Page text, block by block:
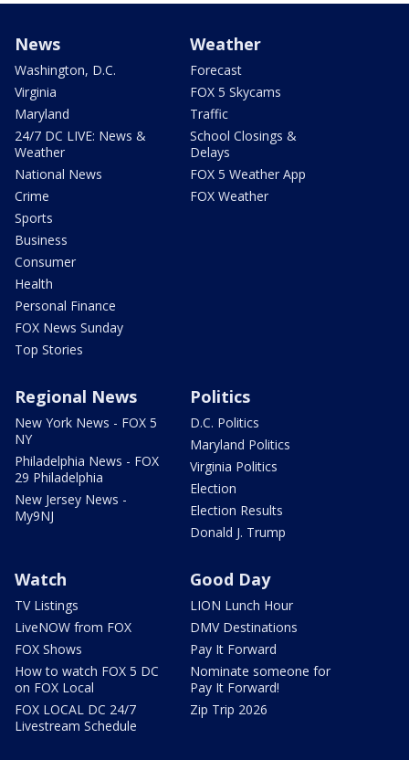
News
Washington, D.C.
Virginia
Maryland
24/7 DC LIVE: News &
Weather
National News
Crime
Sports
Business
Consumer
Health
Personal Finance
FOX News Sunday
Top Stories
Weather
Forecast
FOX 5 Skycams
Traffic
School Closings &
Delays
FOX 5 Weather App
FOX Weather
Regional News
New York News - FOX 5
NY
Philadelphia News - FOX
29 Philadelphia
New Jersey News -
My9NJ
Politics
D.C. Politics
Maryland Politics
Virginia Politics
Election
Election Results
Donald J. Trump
Watch
TV Listings
LiveNOW from FOX
FOX Shows
How to watch FOX 5 DC
on FOX Local
FOX LOCAL DC 24/7
Livestream Schedule
Good Day
LION Lunch Hour
DMV Destinations
Pay It Forward
Nominate someone for
Pay It Forward!
Zip Trip 2026